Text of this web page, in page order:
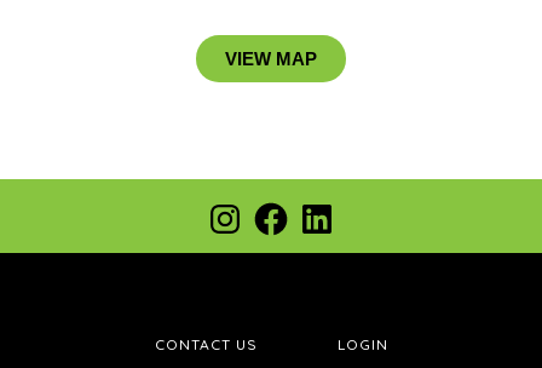
VIEW MAP
CONTACT US LOGIN